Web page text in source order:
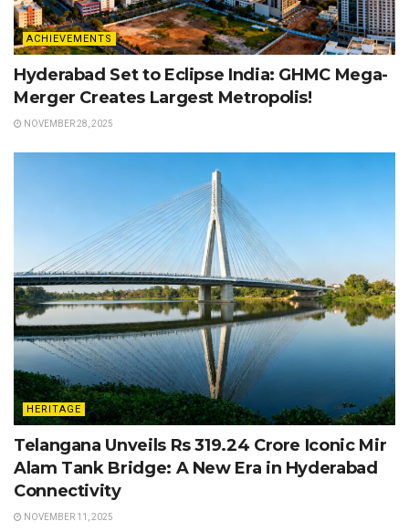
ACHIEVEMENTS
Hyderabad Set to Eclipse India: GHMC Mega-
Merger Creates Largest Metropolis!
NOVEMBER 28, 2025
HERITAGE
Telangana Unveils Rs 319.24 Crore Iconic Mir
Alam Tank Bridge: A New Era in Hyderabad
Connectivity
NOVEMBER 11, 2025